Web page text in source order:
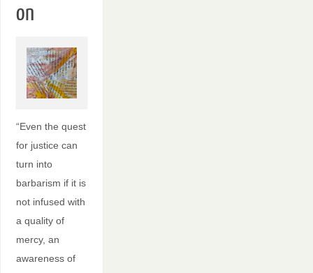
on
“Even the quest
for justice can
turn into
barbarism if it is
not infused with
a quality of
mercy, an
awareness of